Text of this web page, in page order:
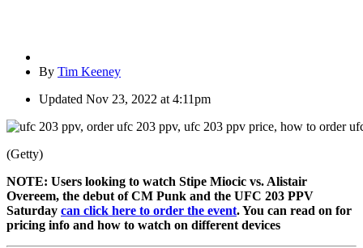
By Tim Keeney
Updated Nov 23, 2022 at 4:11pm
(Getty)
NOTE: Users looking to watch Stipe Miocic vs. Alistair
Overeem, the debut of CM Punk and the UFC 203 PPV
Saturday can click here to order the event. You can read on for
pricing info and how to watch on different devices